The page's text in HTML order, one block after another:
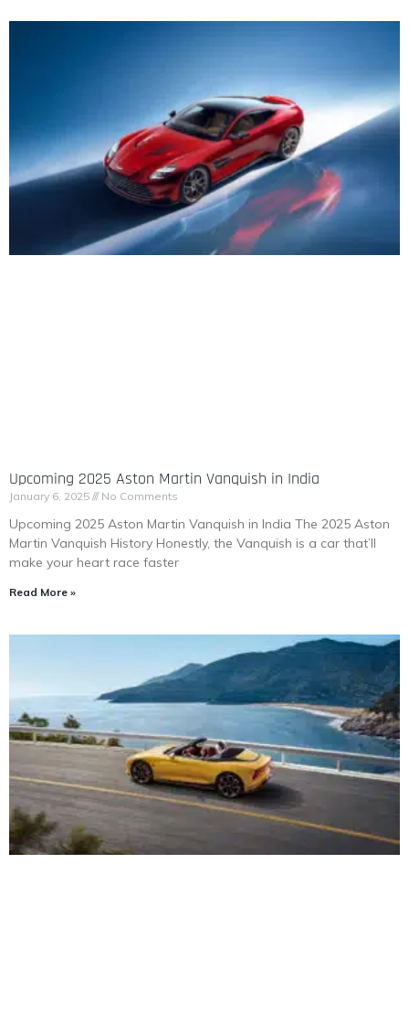
Upcoming 2025 Aston Martin Vanquish in India
January 6, 2025 No Comments
Upcoming 2025 Aston Martin Vanquish in India The 2025 Aston
Martin Vanquish History Honestly, the Vanquish is a car that’ll
make your heart race faster
Read More »